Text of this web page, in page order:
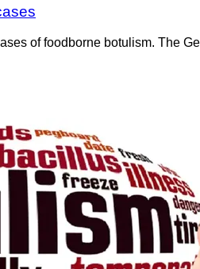
of foodborne botulism. The